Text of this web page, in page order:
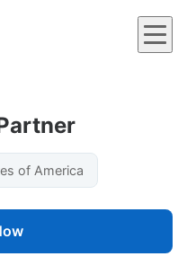
of America